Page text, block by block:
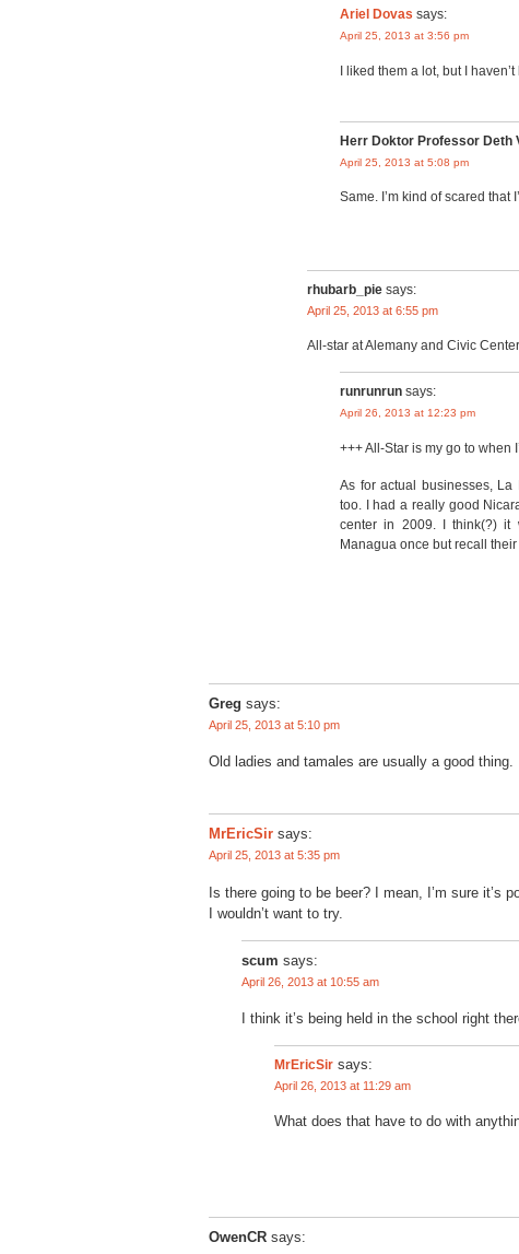
Ariel Dovas says:
April 25, 2013 at 3:56 pm
I liked them a lot, but I
Herr Doktor Professor Deth
April 25, 2013 at 5:08 pm
Same. I’m kind of scared that
rhubarb_pie says:
April 25, 2013 at 6:55 pm
All-star at Alemany and Civic
runrunrun says:
April 26, 2013 at 12:23 pm
+++ All-Star is my go to when
As for actual businesses,
too. I had a really good
center in 2009. I think(?) it
Managua once but recall
Greg says:
April 25, 2013 at 5:10 pm
Old ladies and tamales are usually a good thing.
MrEricSir says:
April 25, 2013 at 5:35 pm
Is there going to be beer? I mean, I’m sure it’s
I wouldn’t want to try.
scum says:
April 26, 2013 at 10:55 am
I think it’s being held in the school right
MrEricSir says:
April 26, 2013 at 11:29 am
What does that have to do with
OwenCR says: